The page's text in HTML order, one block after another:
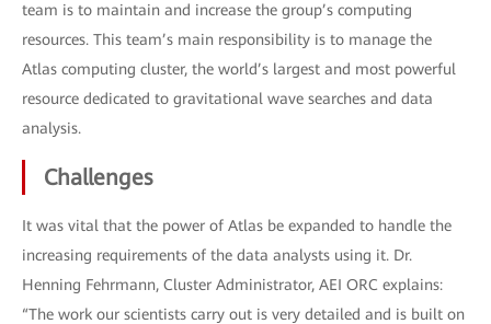
team is to maintain and increase the group’s computing
resources. This team’s main responsibility is to manage the
Atlas computing cluster, the world’s largest and most powerful
resource dedicated to gravitational wave searches and data
analysis.
Challenges
It was vital that the power of Atlas be expanded to handle the
increasing requirements of the data analysts using it. Dr.
Henning Fehrmann, Cluster Administrator, AEI ORC explains:
“The work our scientists carry out is very detailed and is built on